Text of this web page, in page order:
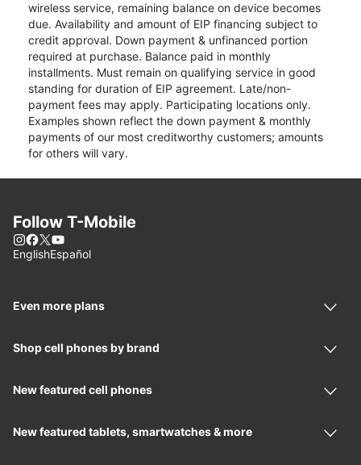
wireless service, remaining balance on device becomes
due. Availability and amount of EIP financing subject to
credit approval. Down payment & unfinanced portion
required at purchase. Balance paid in monthly
installments. Must remain on qualifying service in good
standing for duration of EIP agreement. Late/non-
payment fees may apply. Participating locations only.
Examples shown reflect the down payment & monthly
payments of our most creditworthy customers; amounts
for others will vary.